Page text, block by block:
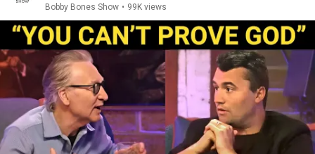
Bobby Bones Show • 99K views